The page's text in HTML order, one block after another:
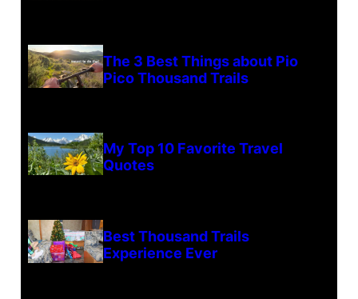
The 3 Best Things about Pio
Pico Thousand Trails
My Top 10 Favorite Travel
Quotes
Best Thousand Trails
Experience Ever